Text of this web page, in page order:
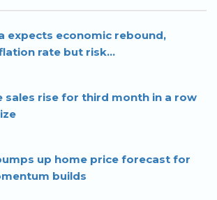
expects economic rebound,
rate but risk...
sales rise for third month in a row
up home price forecast for
builds